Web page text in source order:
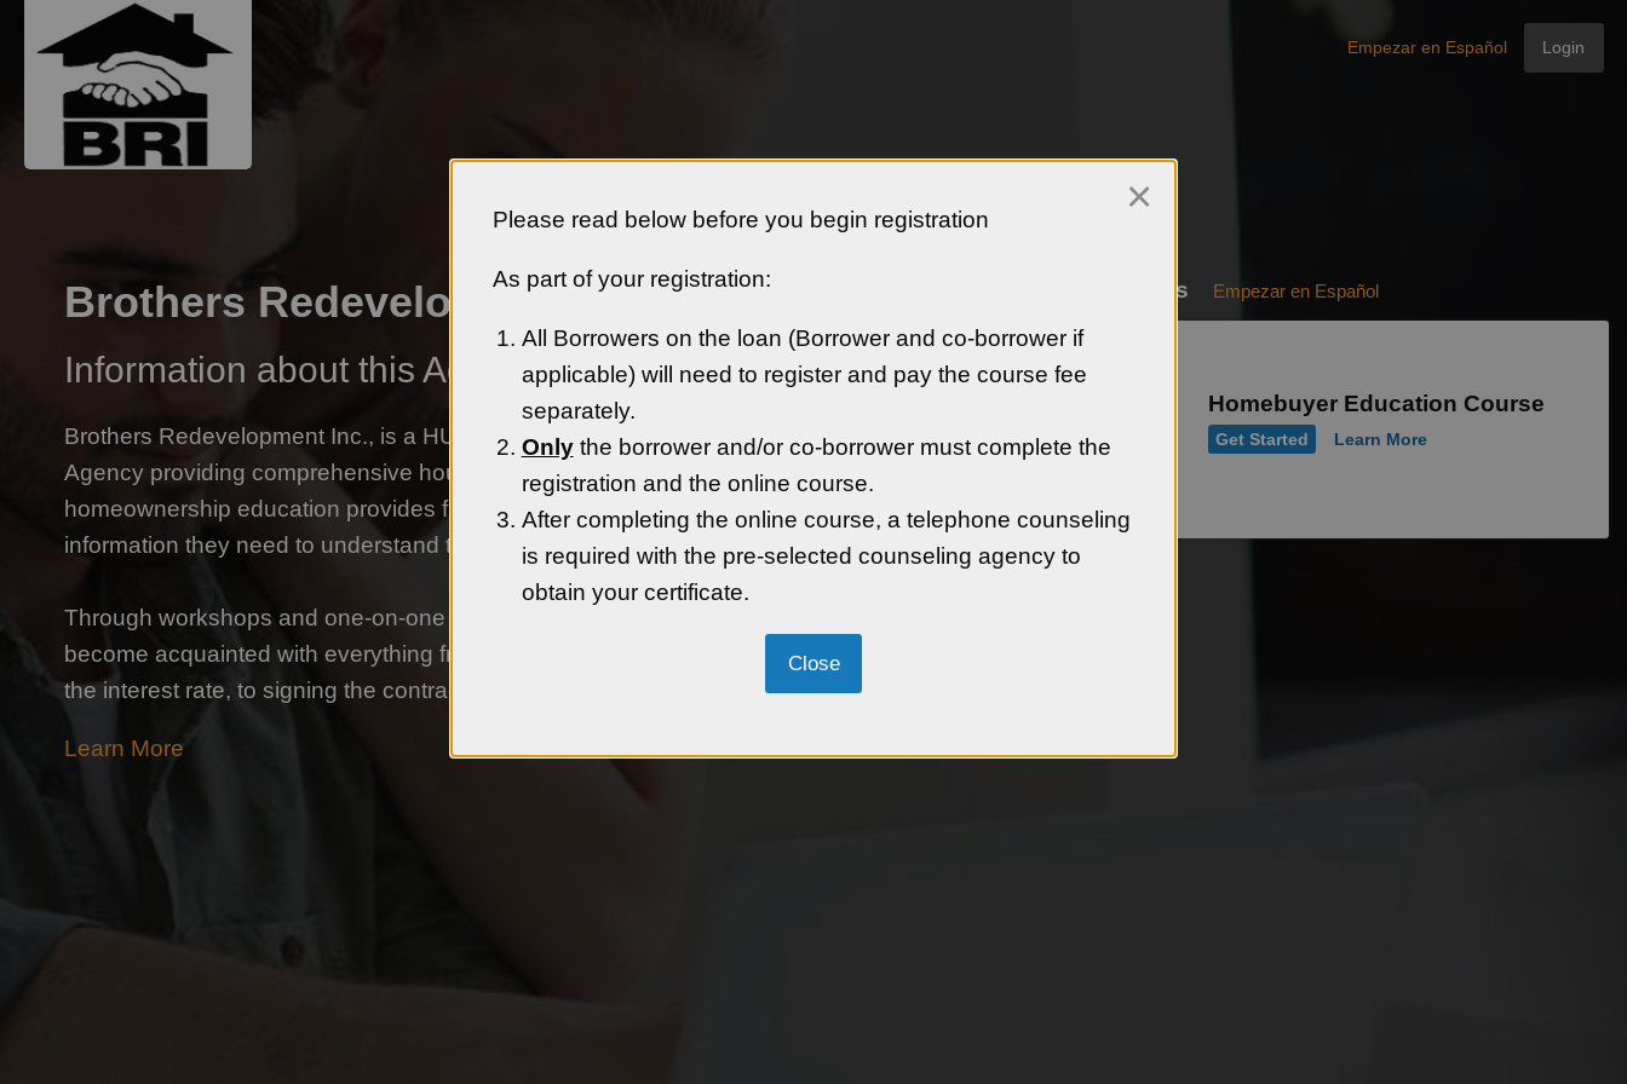
Login
Empezar en Español
Brothers Redevelopment, Inc.
Information about this Agency:
Brothers Redevelopment Inc., is a HUD-approved Housing Counseling
Agency providing comprehensive housing counseling since 1981. Our
homeownership education provides first time homebuyers with the
information they need to understand the home-buying process.
Through workshops and one-on-one counseling potential homebuyers
become acquainted with everything from finding a lender, and understanding
the interest rate, to signing the contract, and maintaining their investment.
Learn More
Available Courses Empezar en Español
Homebuyer Education Course
Get Started Learn More
Please read below before you begin registration
As part of your registration:
All Borrowers on the loan (Borrower and co-borrower if
applicable) will need to register and pay the course fee
separately.
Onlythe borrower and/or co-borrower must complete the
registration and the online course.
After completing the online course, a telephone counseling
is required with the pre-selected counseling agency to
obtain your certificate.
×